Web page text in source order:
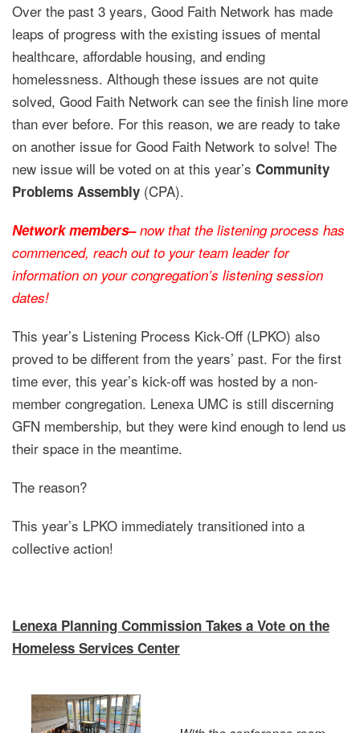
Over the past 3 years, Good Faith Network has made
leaps of progress with the existing issues of mental
healthcare, affordable housing, and ending
homelessness. Although these issues are not quite
solved, Good Faith Network can see the finish line more
than ever before. For this reason, we are ready to take
on another issue for Good Faith Network to solve! The
new issue will be voted on at this year’s Community
Problems Assembly (CPA).
Network members– now that the listening process has
commenced, reach out to your team leader for
information on your congregation’s listening session
dates!
This year’s Listening Process Kick-Off (LPKO) also
proved to be different from the years’ past. For the first
time ever, this year’s kick-off was hosted by a non-
member congregation. Lenexa UMC is still discerning
GFN membership, but they were kind enough to lend us
their space in the meantime.
The reason?
This year’s LPKO immediately transitioned into a
collective action!
Lenexa Planning Commission Takes a Vote on the
Homeless Services Center